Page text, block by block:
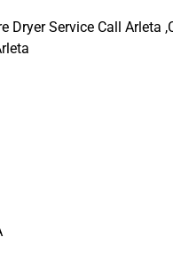
Dryer Service Call Arleta